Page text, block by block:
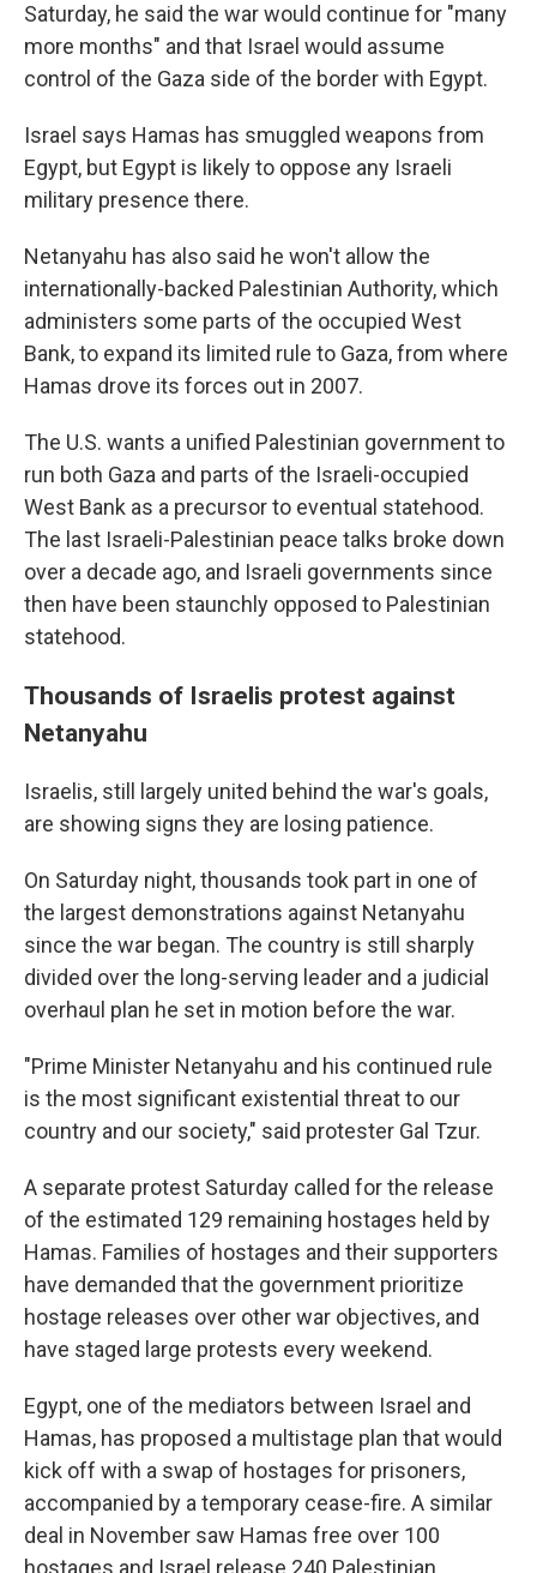
Saturday, he said the war would continue for "many
more months" and that Israel would assume
control of the Gaza side of the border with Egypt.
Israel says Hamas has smuggled weapons from
Egypt, but Egypt is likely to oppose any Israeli
military presence there.
Netanyahu has also said he won't allow the
internationally-backed Palestinian Authority, which
administers some parts of the occupied West
Bank, to expand its limited rule to Gaza, from where
Hamas drove its forces out in 2007.
The U.S. wants a unified Palestinian government to
run both Gaza and parts of the Israeli-occupied
West Bank as a precursor to eventual statehood.
The last Israeli-Palestinian peace talks broke down
over a decade ago, and Israeli governments since
then have been staunchly opposed to Palestinian
statehood.
Thousands of Israelis protest against
Netanyahu
Israelis, still largely united behind the war's goals,
are showing signs they are losing patience.
On Saturday night, thousands took part in one of
the largest demonstrations against Netanyahu
since the war began. The country is still sharply
divided over the long-serving leader and a judicial
overhaul plan he set in motion before the war.
"Prime Minister Netanyahu and his continued rule
is the most significant existential threat to our
country and our society," said protester Gal Tzur.
A separate protest Saturday called for the release
of the estimated 129 remaining hostages held by
Hamas. Families of hostages and their supporters
have demanded that the government prioritize
hostage releases over other war objectives, and
have staged large protests every weekend.
Egypt, one of the mediators between Israel and
Hamas, has proposed a multistage plan that would
kick off with a swap of hostages for prisoners,
accompanied by a temporary cease-fire. A similar
deal in November saw Hamas free over 100
hostages and Israel release 240 Palestinian